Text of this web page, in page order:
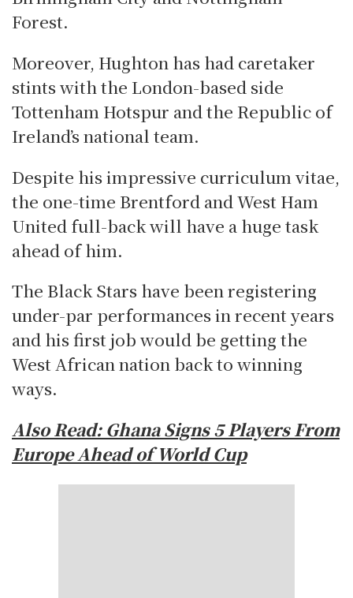
Forest.
Moreover, Hughton has had caretaker
stints with the London-based side
Tottenham Hotspur and the Republic of
Ireland’s national team.
Despite his impressive curriculum vitae,
the one-time Brentford and West Ham
United full-back will have a huge task
ahead of him.
The Black Stars have been registering
under-par performances in recent years
and his first job would be getting the
West African nation back to winning
ways.
Also Read: Ghana Signs 5 Players From
Europe Ahead of World Cup